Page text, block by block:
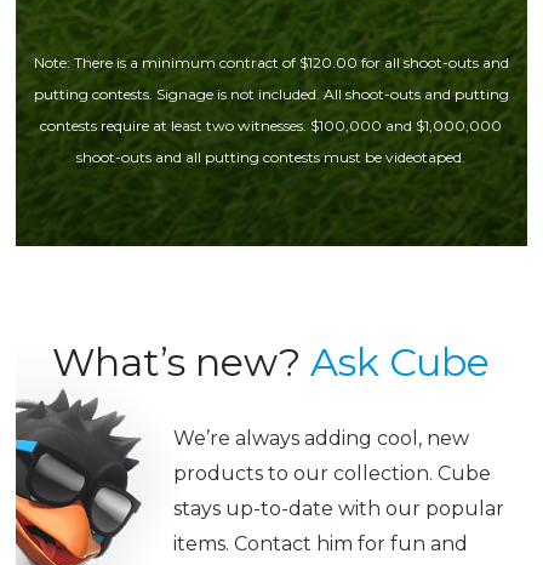
Note: There is a minimum contract of $120.00 for all shoot-outs and
putting contests. Signage is not included. All shoot-outs and putting
contests require at least two witnesses. $100,000 and $1,000,000
shoot-outs and all putting contests must be videotaped.
What’s new?Ask Cube
We’re always adding cool, new
products to our collection. Cube
stays up-to-date with our popular
items. Contact him for fun and